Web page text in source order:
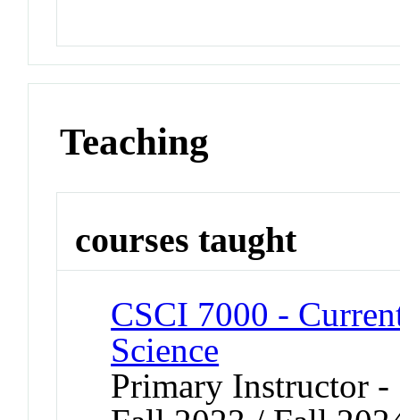
Teaching
courses taught
CSCI 7000 -
Science
Primary Instructor